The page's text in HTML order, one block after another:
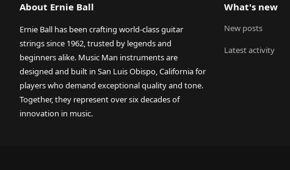
About Ernie Ball
Ernie Ball has been crafting world-class guitar
strings since 1962, trusted by legends and
beginners alike. Music Man instruments are
designed and built in San Luis Obispo, California for
players who demand exceptional quality and tone.
Together, they represent over six decades of
innovation in music.
What's new
New posts
Latest activity